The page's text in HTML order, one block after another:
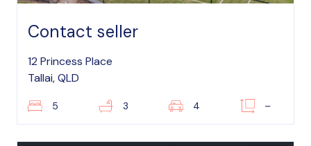
Contact seller
12 Princess Place
Tallai, QLD
5 3 4 –